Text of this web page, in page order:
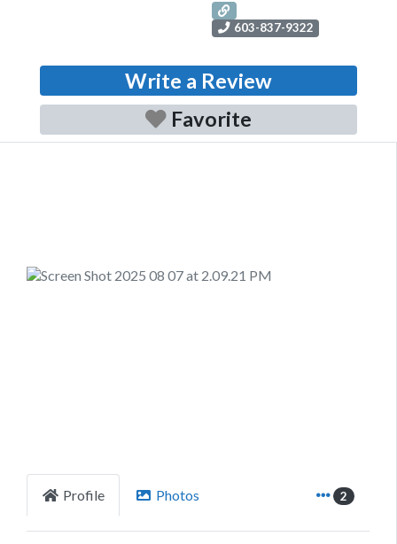
603-837-9322
Write a Review
Favorite
Profile Photos 2